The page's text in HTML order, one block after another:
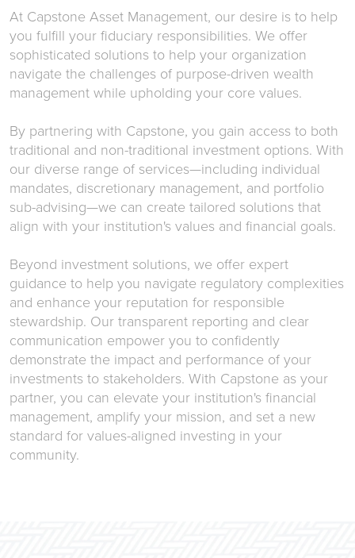
At Capstone Asset Management, our desire is to help
you fulfill your fiduciary responsibilities. We offer
sophisticated solutions to help your organization
navigate the challenges of purpose-driven wealth
management while upholding your core values.
By partnering with Capstone, you gain access to both
traditional and non-traditional investment options. With
our diverse range of services—including individual
mandates, discretionary management, and portfolio
sub-advising—we can create tailored solutions that
align with your institution's values and financial goals.
Beyond investment solutions, we offer expert
guidance to help you navigate regulatory complexities
and enhance your reputation for responsible
stewardship. Our transparent reporting and clear
communication empower you to confidently
demonstrate the impact and performance of your
investments to stakeholders. With Capstone as your
partner, you can elevate your institution's financial
management, amplify your mission, and set a new
standard for values-aligned investing in your
community.